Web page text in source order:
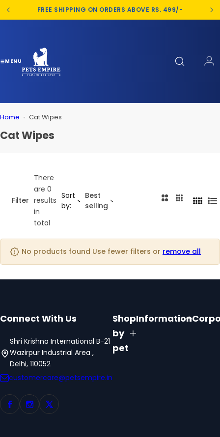
FREE SHIPPING ON ORDERS ABOVE RS. 499/-
MENU
Home Cat Wipes
Cat Wipes
Filter
There
are 0
results
in
total
m
n
s
m
n
s
4
l
u
m
L
t
Sort
by:
Best
selling
No products found Use fewer filters or remove all
Connect With Us
Shri Krishna International B-21
Wazirpur Industrial Area ,
Delhi, 110052
customercare@petsempire.in
Shop
by
pet
Information
o
e
n
t